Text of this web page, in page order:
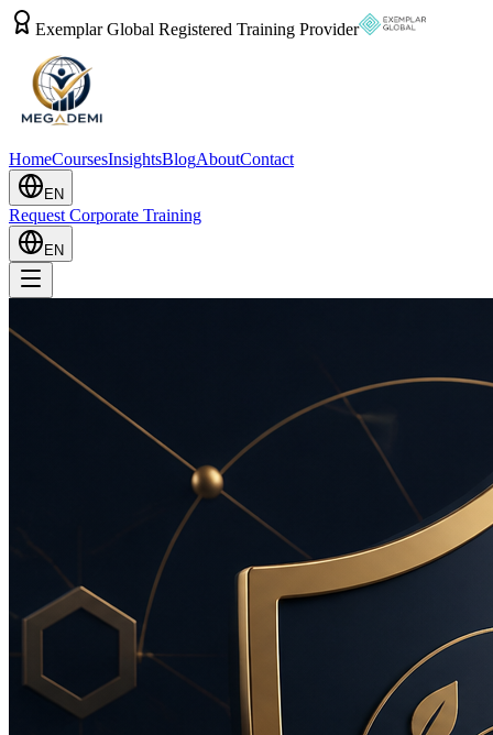
Exemplar Global Registered Training Provider
HomeCoursesInsightsBlogAboutContact
EN
Request Corporate Training
EN